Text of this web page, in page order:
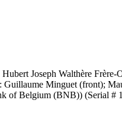
Joseph Walthère
Minguet (front);
of Belgium (BNB)) (Serial #